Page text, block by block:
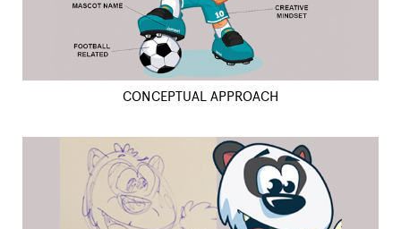
CONCEPTUAL APPROACH